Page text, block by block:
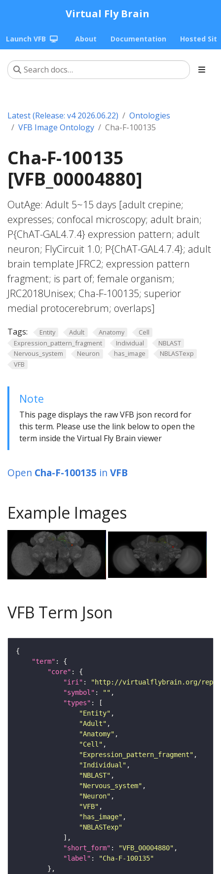
Virtual Fly Brain
Launch VFB About Documentation Hosted
Latest (Release: v4 2026.06.22)
Ontologies
VFB Image Ontology
Cha-F-100135
Cha-F-100135
[VFB_00004880]
OutAge: Adult 5~15 days [adult crepine;
expresses; confocal microscopy; adult brain;
P{ChAT-GAL4.7.4} expression pattern; adult
neuron; FlyCircuit 1.0; P{ChAT-GAL4.7.4}; adult
brain template JFRC2; expression pattern
fragment; is part of; female organism;
JRC2018Unisex; Cha-F-100135; superior
medial protocerebrum; overlaps]
Tags: Entity Adult Anatomy
Cell
Expression_pattern_fragment
Individual
NBLAST
Nervous_system
Neuron has_image
NBLASTexp
VFB
Note
This page displays the raw VFB json record for
this term. Please use the link below to open the
term inside the Virtual Fly Brain viewer
Open Cha-F-100135 in VFB
Example Images
VFB Term Json
"term"
"core"
"iri" :
"http://virtualflybrain.org/
"symbol" : ""
"types"
"Entity"
"Adult"
"Anatomy"
"Cell"
"Expression_pattern_fragment"
"Individual"
"NBLAST"
"Nervous_system"
"Neuron"
"VFB"
"has_image"
"NBLASTexp"
"short_form" : "VFB_00004880"
"label" :
"Cha-F-100135"